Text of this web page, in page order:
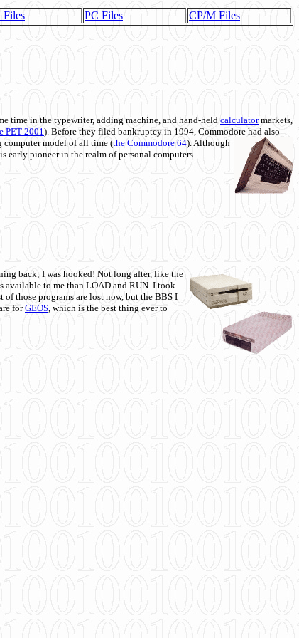
Files PC Files CP/M Files
time in the typewriter, adding machine, and hand-held calculatormarkets,
PET 2001). Before they filed bankruptcy in 1994, Commodore had also
computer model of all time (the Commodore 64). Although
early pioneer in the realm of personal computers.
back; I was hooked! Not long after, like the
available to me than LOAD and RUN. I took
of those programs are lost now, but the BBS I
forGEOS, which is the best thing ever to